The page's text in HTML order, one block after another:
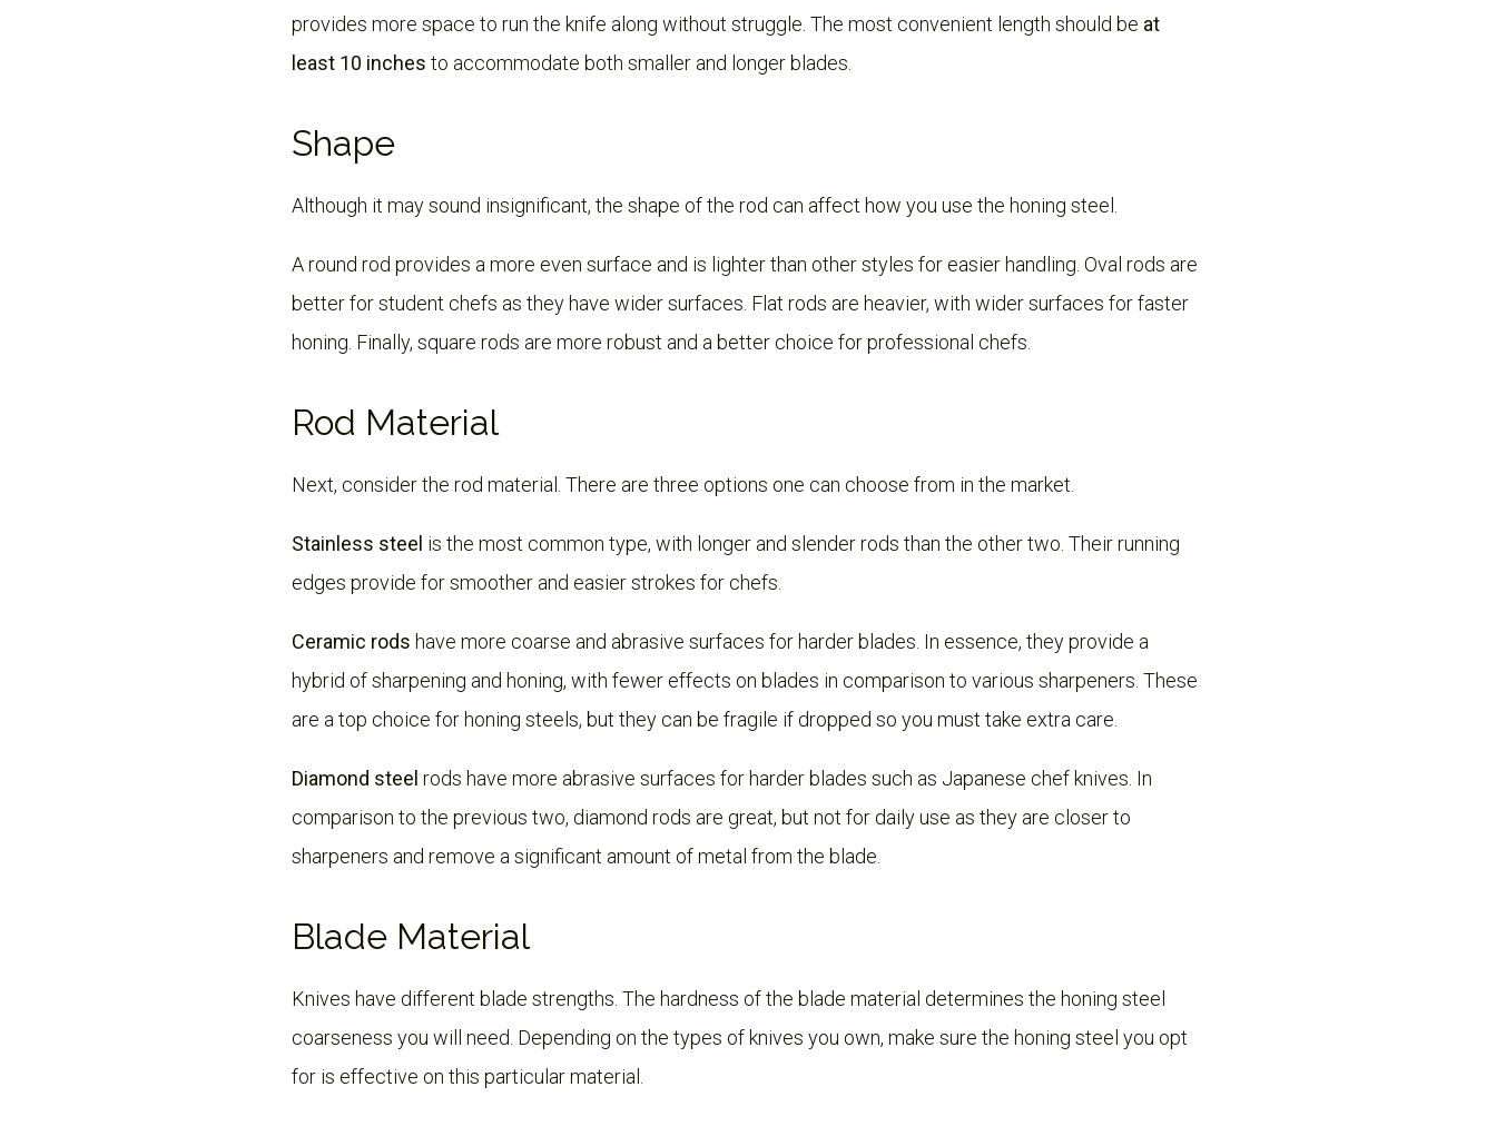
provides more space to run the knife along without struggle. The most convenient length should be at
least 10 inches to accommodate both smaller and longer blades.
Shape
Although it may sound insignificant, the shape of the rod can affect how you use the honing steel.
A round rod provides a more even surface and is lighter than other styles for easier handling. Oval rods are
better for student chefs as they have wider surfaces. Flat rods are heavier, with wider surfaces for faster
honing. Finally, square rods are more robust and a better choice for professional chefs.
Rod Material
Next, consider the rod material. There are three options one can choose from in the market.
Stainless steel is the most common type, with longer and slender rods than the other two. Their running
edges provide for smoother and easier strokes for chefs.
Ceramic rods have more coarse and abrasive surfaces for harder blades. In essence, they provide a
hybrid of sharpening and honing, with fewer effects on blades in comparison to various sharpeners. These
are a top choice for honing steels, but they can be fragile if dropped so you must take extra care.
Diamond steel rods have more abrasive surfaces for harder blades such as Japanese chef knives. In
comparison to the previous two, diamond rods are great, but not for daily use as they are closer to
sharpeners and remove a significant amount of metal from the blade.
Blade Material
Knives have different blade strengths. The hardness of the blade material determines the honing steel
coarseness you will need. Depending on the types of knives you own, make sure the honing steel you opt
for is effective on this particular material.